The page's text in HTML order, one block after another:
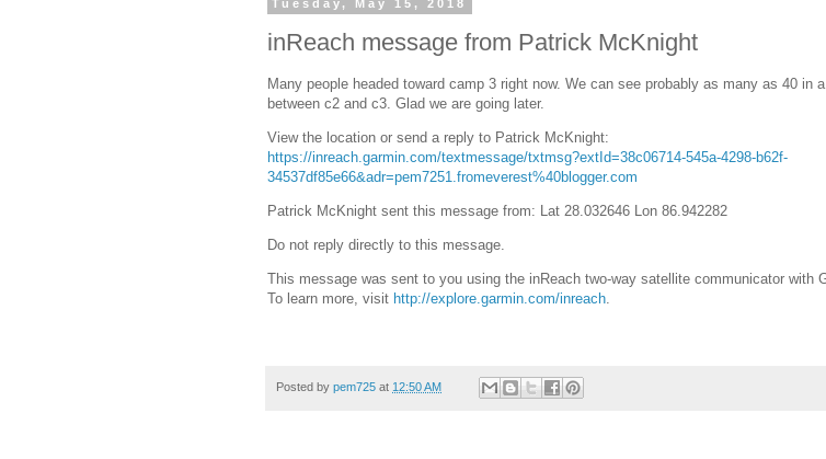
Tuesday, May 15, 2018
inReach message from Patrick McKnight
Many people headed toward camp 3 right now. We can see probably as many as 40 in
between c2 and c3. Glad we are going later.
View the location or send a reply to Patrick McKnight:
https://inreach.garmin.com/textmessage/txtmsg?extId=38c06714-545a-4298-b62f-
34537df85e66&adr=pem7251.fromeverest%40blogger.com
Patrick McKnight sent this message from: Lat 28.032646 Lon 86.942282
Do not reply directly to this message.
This message was sent to you using the inReach two-way satellite communicator with
To learn more, visit http://explore.garmin.com/inreach.
Posted by pem725 at 12:50 AM